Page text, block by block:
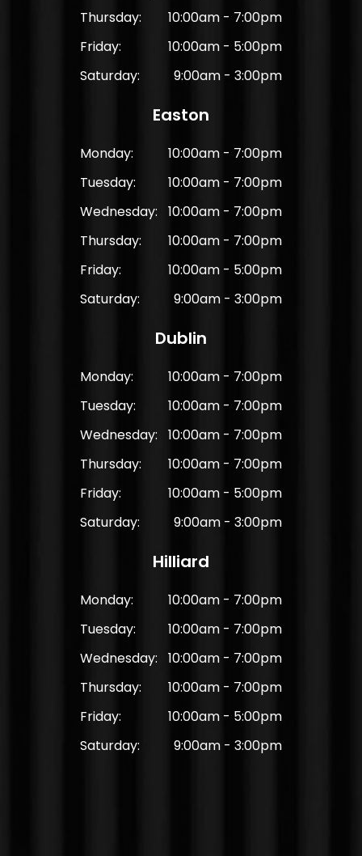
Thursday:
10:00am - 7:00pm
Friday:
10:00am - 5:00pm
Saturday:
9:00am - 3:00pm
Easton
Monday:
10:00am - 7:00pm
Tuesday:
10:00am - 7:00pm
Wednesday:
10:00am - 7:00pm
Thursday:
10:00am - 7:00pm
Friday:
10:00am - 5:00pm
Saturday:
9:00am - 3:00pm
Dublin
Monday:
10:00am - 7:00pm
Tuesday:
10:00am - 7:00pm
Wednesday:
10:00am - 7:00pm
Thursday:
10:00am - 7:00pm
Friday:
10:00am - 5:00pm
Saturday:
9:00am - 3:00pm
Hilliard
Monday:
10:00am - 7:00pm
Tuesday:
10:00am - 7:00pm
Wednesday:
10:00am - 7:00pm
Thursday:
10:00am - 7:00pm
Friday:
10:00am - 5:00pm
Saturday:
9:00am - 3:00pm